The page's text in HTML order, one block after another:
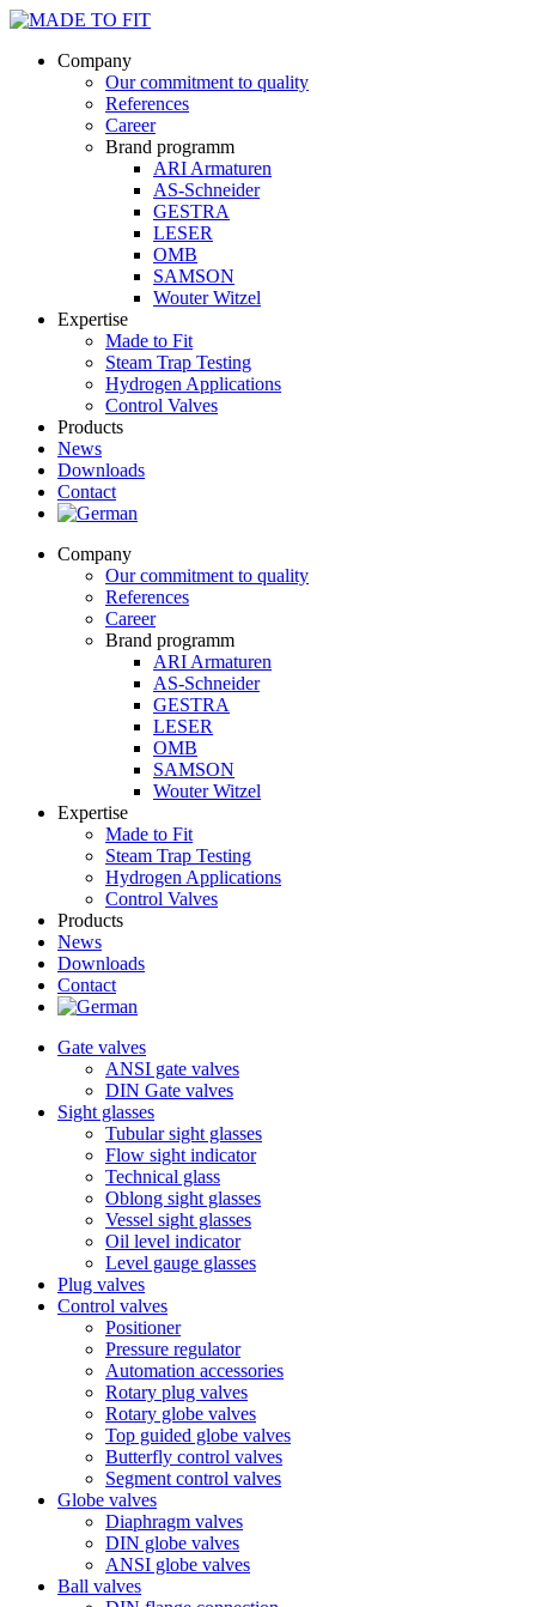
Company
Our commitment to quality
References
Career
Brand programm
ARI Armaturen
AS-Schneider
GESTRA
LESER
OMB
SAMSON
Wouter Witzel
Expertise
Made to Fit
Steam Trap Testing
Hydrogen Applications
Control Valves
Products
News
Downloads
Contact
Company
Our commitment to quality
References
Career
Brand programm
ARI Armaturen
AS-Schneider
GESTRA
LESER
OMB
SAMSON
Wouter Witzel
Expertise
Made to Fit
Steam Trap Testing
Hydrogen Applications
Control Valves
Products
News
Downloads
Contact
Gate valves
ANSI gate valves
DIN Gate valves
Sight glasses
Tubular sight glasses
Flow sight indicator
Technical glass
Oblong sight glasses
Vessel sight glasses
Oil level indicator
Level gauge glasses
Plug valves
Control valves
Positioner
Pressure regulator
Automation accessories
Rotary plug valves
Rotary globe valves
Top guided globe valves
Butterfly control valves
Segment control valves
Globe valves
Diaphragm valves
DIN globe valves
ANSI globe valves
Ball valves